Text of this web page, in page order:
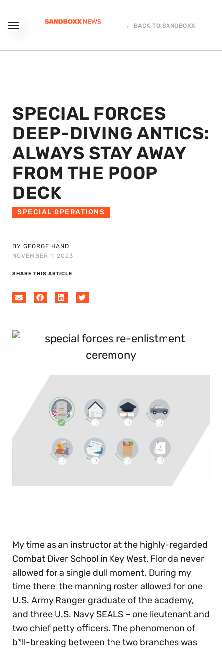
← BACK TO SANDBOXX
SPECIAL FORCES
DEEP-DIVING ANTICS:
ALWAYS STAY AWAY
FROM THE POOP
DECK
SPECIAL OPERATIONS
BY GEORGE HAND
NOVEMBER 1, 2023
SHARE THIS ARTICLE
My time as an instructor at the highly-regarded
Combat Diver School in Key West, Florida never
allowed for a single dull moment. During my
time there, the manning roster allowed for one
U.S. Army Ranger graduate of the academy,
and three U.S. Navy SEALS – one lieutenant and
two chief petty oﬃcers. The phenomenon of
b*ll-breaking between the two branches was